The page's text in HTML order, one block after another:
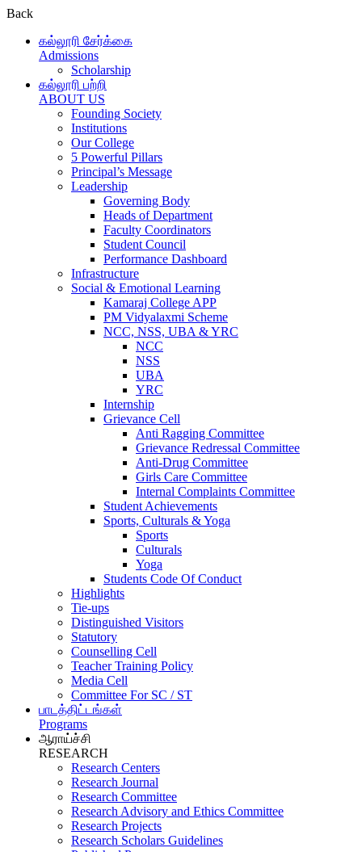
Back
கல்லூரி சேர்க்கை
Admissions
Scholarship
கல்லூரி பற்றி
ABOUT US
Founding Society
Institutions
Our College
5 Powerful Pillars
Principal’s Message
Leadership
Governing Body
Heads of Department
Faculty Coordinators
Student Council
Performance Dashboard
Infrastructure
Social & Emotional Learning
Kamaraj College APP
PM Vidyalaxmi Scheme
NCC, NSS, UBA & YRC
NCC
NSS
UBA
YRC
Internship
Grievance Cell
Anti Ragging Committee
Grievance Redressal Committee
Anti-Drug Committee
Girls Care Committee
Internal Complaints Committee
Student Achievements
Sports, Culturals & Yoga
Sports
Culturals
Yoga
Students Code Of Conduct
Highlights
Tie-ups
Distinguished Visitors
Statutory
Counselling Cell
Teacher Training Policy
Media Cell
Committee For SC / ST
பாடத்திட்டங்கள்
Programs
ஆராய்ச்சி
RESEARCH
Research Centers
Research Journal
Research Committee
Research Advisory and Ethics Committee
Research Projects
Research Scholars Guidelines